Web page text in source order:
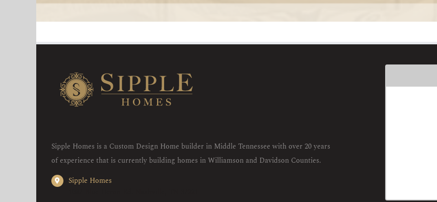
Sipple Homes is a Custom Design Home builder in Middle Tennessee with over 20 years
of experience that is currently building homes in Williamson and Davidson Counties.
Sipple Homes